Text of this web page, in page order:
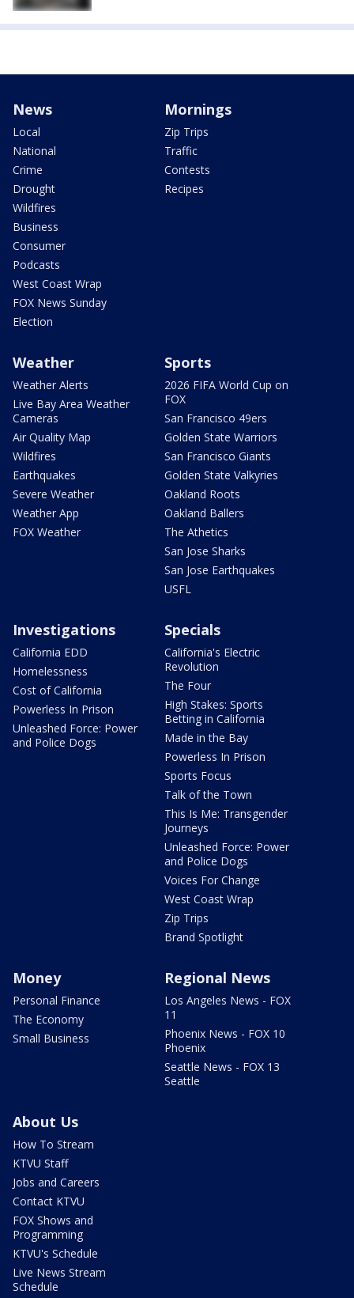
News
Local
National
Crime
Drought
Wildfires
Business
Consumer
Podcasts
West Coast Wrap
FOX News Sunday
Election
Mornings
Zip Trips
Traffic
Contests
Recipes
Weather
Weather Alerts
Live Bay Area Weather
Cameras
Air Quality Map
Wildfires
Earthquakes
Severe Weather
Weather App
FOX Weather
Sports
2026 FIFA World Cup on
FOX
San Francisco 49ers
Golden State Warriors
San Francisco Giants
Golden State Valkyries
Oakland Roots
Oakland Ballers
The Athetics
San Jose Sharks
San Jose Earthquakes
USFL
Investigations
California EDD
Homelessness
Cost of California
Powerless In Prison
Unleashed Force: Power
and Police Dogs
Specials
California's Electric
Revolution
The Four
High Stakes: Sports
Betting in California
Made in the Bay
Powerless In Prison
Sports Focus
Talk of the Town
This Is Me: Transgender
Journeys
Unleashed Force: Power
and Police Dogs
Voices For Change
West Coast Wrap
Zip Trips
Brand Spotlight
Money
Personal Finance
The Economy
Small Business
Regional News
Los Angeles News - FOX
11
Phoenix News - FOX 10
Phoenix
Seattle News - FOX 13
Seattle
About Us
How To Stream
KTVU Staff
Jobs and Careers
Contact KTVU
FOX Shows and
Programming
KTVU's Schedule
Live News Stream
Schedule